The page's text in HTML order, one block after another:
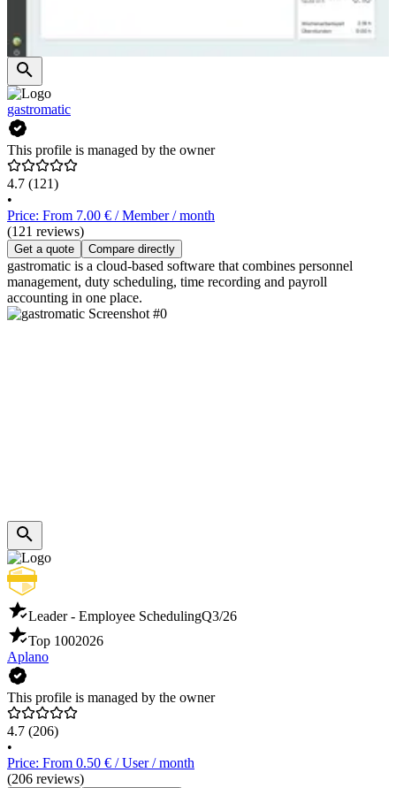
gastromatic
This profile is managed by the owner
4.7 (121)
•
Price: From 7.00 € / Member / month
(121 reviews)
Get a quote Compare directly
gastromatic is a cloud-based software that combines personnel
management, duty scheduling, time recording and payroll
accounting in one place.
Leader - Employee SchedulingQ3/26
Top 1002026
Aplano
This profile is managed by the owner
4.7 (206)
•
Price: From 0.50 € / User / month
(206 reviews)